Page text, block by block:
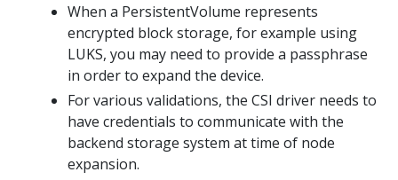
When a PersistentVolume represents
encrypted block storage, for example using
LUKS, you may need to provide a passphrase
in order to expand the device.
For various validations, the CSI driver needs to
have credentials to communicate with the
backend storage system at time of node
expansion.